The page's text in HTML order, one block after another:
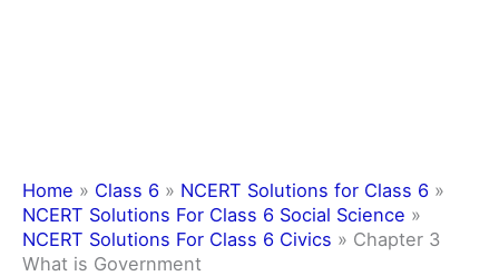
Home » Class 6 » NCERT Solutions for Class 6 »
NCERT Solutions For Class 6 Social Science »
NCERT Solutions For Class 6 Civics » Chapter 3
What is Government